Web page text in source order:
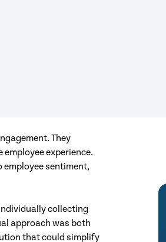
They
experience.
employee sentiment,
collecting
approach was both
that could simplify